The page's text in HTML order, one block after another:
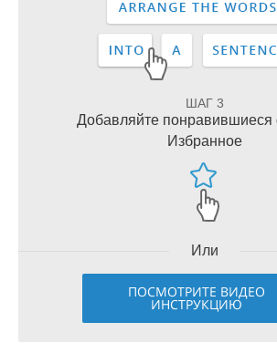
ШАГ 3
Добавляйте
Избранное
Или
ПОСМОТРИТЕ ВИДЕО
ИНСТРУКЦИЮ